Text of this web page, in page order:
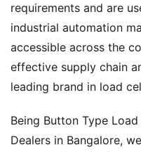
requirements and are
industrial automation
accessible across the
effective supply chain
leading brand in load
Being Button Type
Dealers in Bangalore,